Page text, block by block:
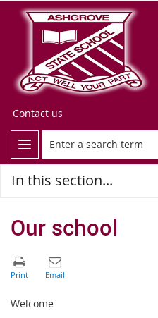
Contact us
In this section...
Our school
Welcome